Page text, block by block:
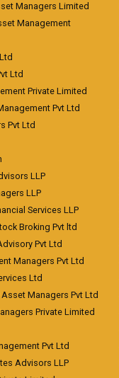
Managers Limited
Management
Ltd
Private Limited
Pvt Ltd
Pvt Ltd
LLP
LLP
Services LLP
Broking Pvt ltd
Pvt Ltd
Managers Pvt Ltd
Ltd
Managers Pvt Ltd
Private Limited
Pvt Ltd
Advisors LLP